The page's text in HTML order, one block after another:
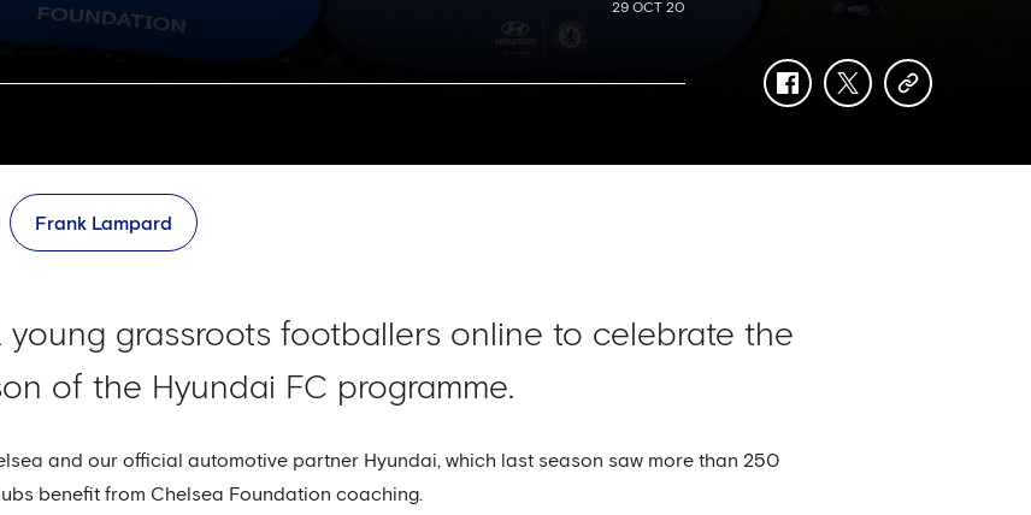
29 OCT 20
facebooktwittercopy-
Frank Lampard
young grassroots footballers online to celebrate the
of the Hyundai FC programme.
and our official automotive partner Hyundai, which last season saw more than 250
benefit from Chelsea Foundation coaching.